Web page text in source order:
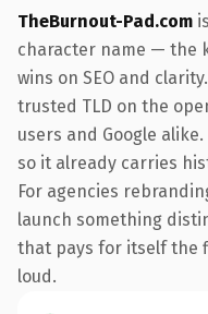
TheBurnout-Pad.com
character name — the
wins on SEO and
trusted TLD on the
users and Google
so it already carries
For agencies
launch something
that pays for itself the
loud.